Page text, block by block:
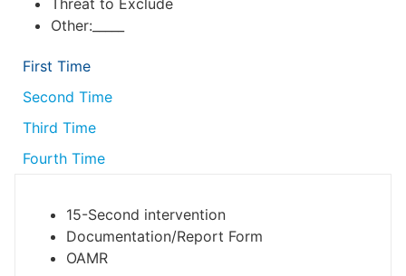
Threat to Exclude
Other:_____
First Time
Second Time
Third Time
Fourth Time
15-Second intervention
Documentation/Report Form
OAMR